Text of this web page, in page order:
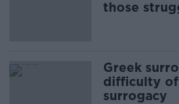
those
Greek
difficulty
surrogacy